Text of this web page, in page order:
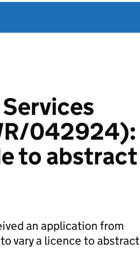
042924):
to abstract
an application from
vary a licence to abstract